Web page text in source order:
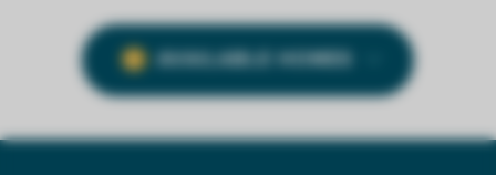
2 AVAILABLE HOMES